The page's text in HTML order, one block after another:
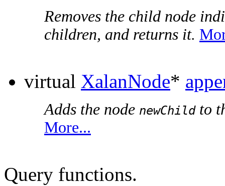
Removes the child node
children, and returns it.
virtual XalanNode*
Adds the node newChildto
More...
Query functions.